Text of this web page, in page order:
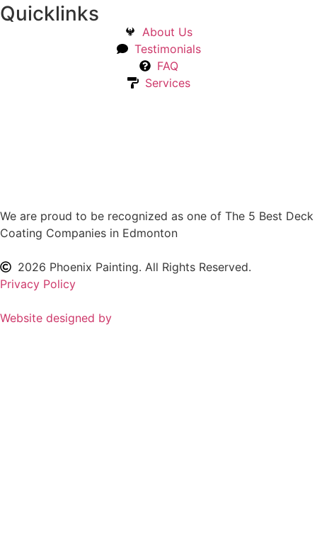
Quicklinks
About Us
Testimonials
FAQ
Services
We are proud to be recognized as one of The 5 Best Deck
Coating Companies in Edmonton
2026 Phoenix Painting. All Rights Reserved.
Privacy Policy
Website designed by